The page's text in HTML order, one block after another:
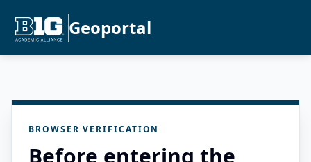
Geoportal
BROWSER VERIFICATION
Before entering the